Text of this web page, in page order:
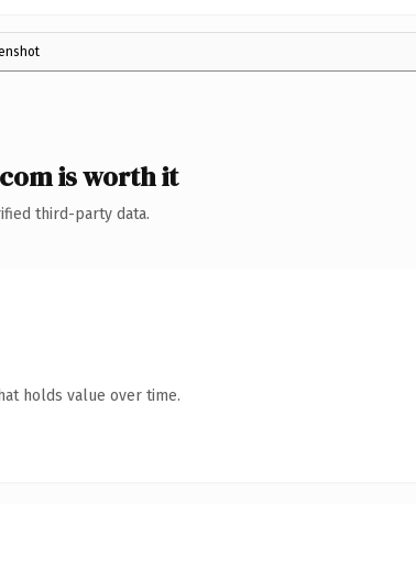
is worth it
third-party data.
holds value over time.